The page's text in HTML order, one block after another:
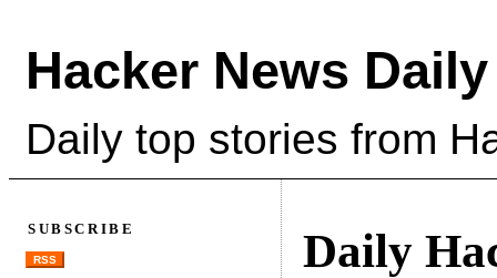
Hacker News Daily
Daily top stories from
Daily
SUBSCRIBE
RSS